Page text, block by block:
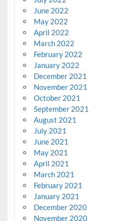
June 2022
May 2022
April 2022
March 2022
February 2022
January 2022
December 2021
November 2021
October 2021
September 2021
August 2021
July 2021
June 2021
May 2021
April 2021
March 2021
February 2021
January 2021
December 2020
November 2020